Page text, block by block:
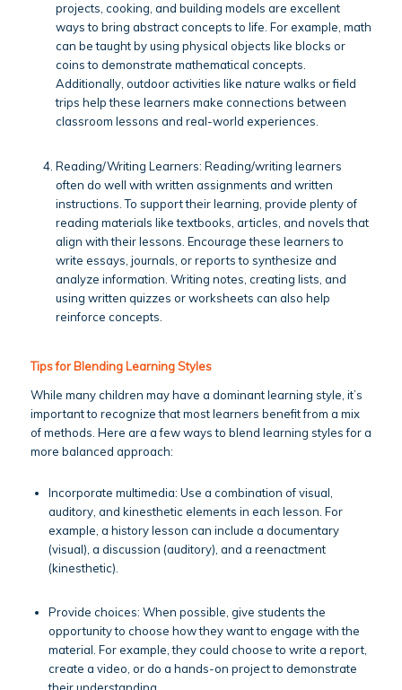
projects, cooking, and building models are excellent
ways to bring abstract concepts to life. For example, math
can be taught by using physical objects like blocks or
coins to demonstrate mathematical concepts.
Additionally, outdoor activities like nature walks or field
trips help these learners make connections between
classroom lessons and real-world experiences.
Reading/Writing Learners: Reading/writing learners
often do well with written assignments and written
instructions. To support their learning, provide plenty of
reading materials like textbooks, articles, and novels that
align with their lessons. Encourage these learners to
write essays, journals, or reports to synthesize and
analyze information. Writing notes, creating lists, and
using written quizzes or worksheets can also help
reinforce concepts.
Tips for Blending Learning Styles
While many children may have a dominant learning style, it’s
important to recognize that most learners benefit from a mix
of methods. Here are a few ways to blend learning styles for a
more balanced approach:
Incorporate multimedia: Use a combination of visual,
auditory, and kinesthetic elements in each lesson. For
example, a history lesson can include a documentary
(visual), a discussion (auditory), and a reenactment
(kinesthetic).
Provide choices: When possible, give students the
opportunity to choose how they want to engage with the
material. For example, they could choose to write a report,
create a video, or do a hands-on project to demonstrate